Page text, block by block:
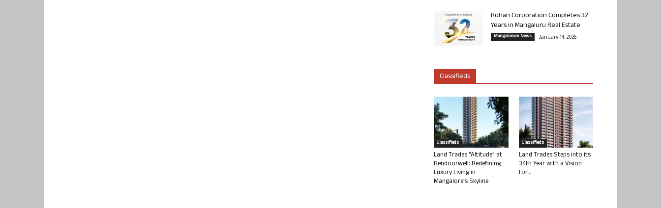
Rohan Corporation Completes 32
Years in Mangaluru Real Estate
Mangalorean News January 14, 2026
Classifieds
Classifieds
Land Trades “Altitude” at
Bendoorwell: Redefining
Luxury Living in
Mangalore’s Skyline
Classifieds
Land Trades Steps into its
34th Year with a Vision
for...